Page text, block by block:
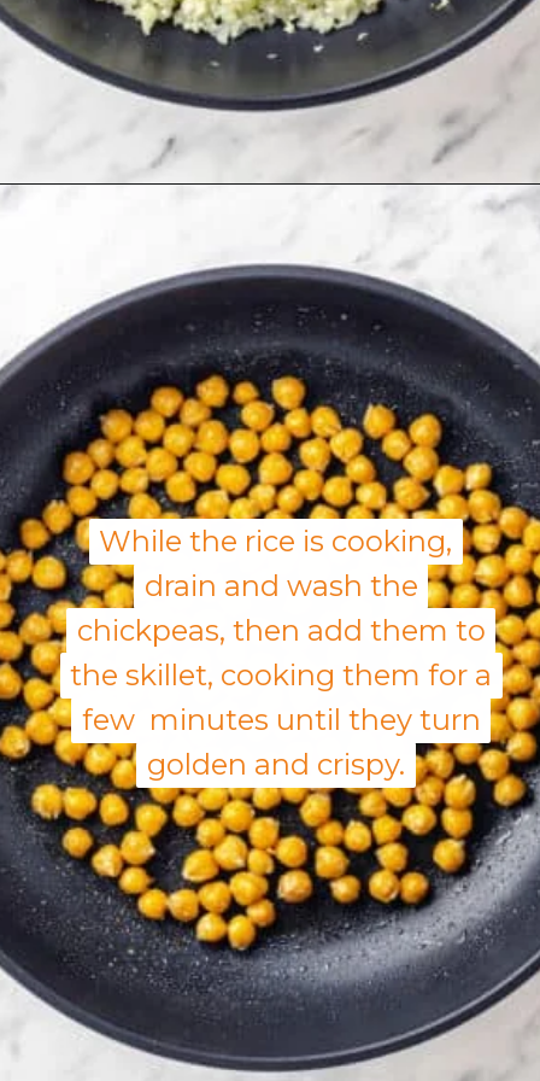
While the rice is cooking,
drain and wash the
chickpeas, then add them to
the skillet, cooking them for a
few minutes until they turn
golden and crispy.
While the rice is cooking,
drain and wash the
chickpeas, then add them to
the skillet, cooking them for a
few minutes until they turn
golden and crispy.